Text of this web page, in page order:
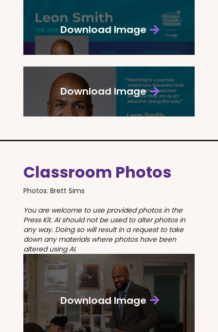
Download Image
Download Image
Classroom Photos
Photos: Brett Sims
You are welcome to use provided photos in the
Press Kit. AI should not be used to alter photos in
any way. Doing so will result in a request to take
down any materials where photos have been
altered using AI.
Download Image